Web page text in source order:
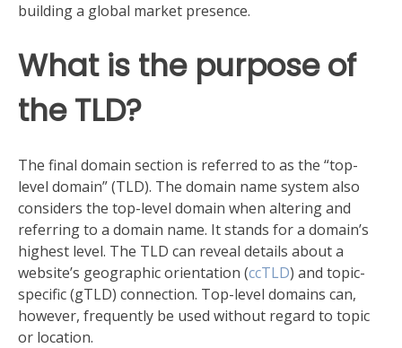
building a global market presence.
What is the purpose of
the TLD?
The final domain section is referred to as the “top-
level domain” (TLD). The domain name system also
considers the top-level domain when altering and
referring to a domain name. It stands for a domain’s
highest level. The TLD can reveal details about a
website’s geographic orientation (ccTLD) and topic-
specific (gTLD) connection. Top-level domains can,
however, frequently be used without regard to topic
or location.